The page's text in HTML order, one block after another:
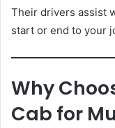
Their drivers assist
start or end to your
Why
Cab for